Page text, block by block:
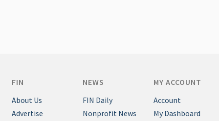
FIN
About Us
Advertise
NEWS
FIN Daily
Nonprofit News
MY ACCOUNT
Account
My Dashboard